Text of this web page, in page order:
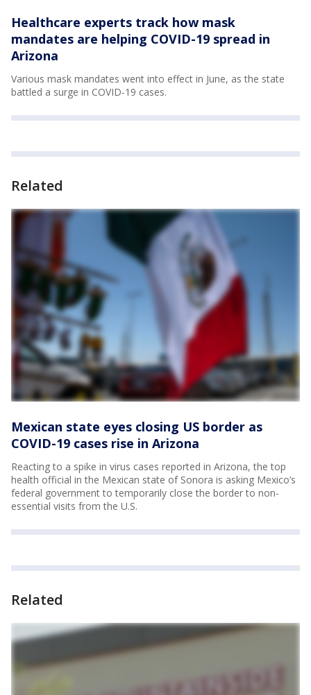
Healthcare experts track how mask
mandates are helping COVID-19 spread in
Arizona
Various mask mandates went into effect in June, as the state
battled a surge in COVID-19 cases.
Related
Mexican state eyes closing US border as
COVID-19 cases rise in Arizona
Reacting to a spike in virus cases reported in Arizona, the top
health official in the Mexican state of Sonora is asking Mexico’s
federal government to temporarily close the border to non-
essential visits from the U.S.
Related